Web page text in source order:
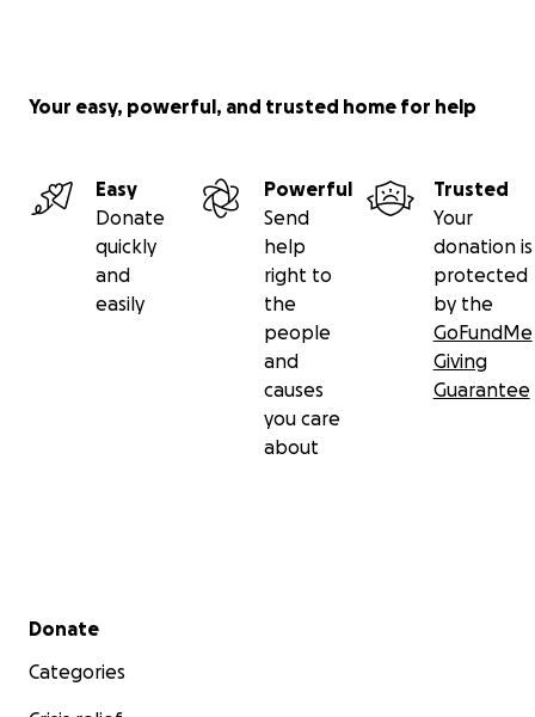
Your easy, powerful, and trusted home for help
Easy
Donate
quickly
and
easily
Powerful
Send
help
right to
the
people
and
causes
you care
about
Trusted
Your
donation is
protected
by the
GoFundMe
Giving
Guarantee
Secondary menu
Donate
Categories